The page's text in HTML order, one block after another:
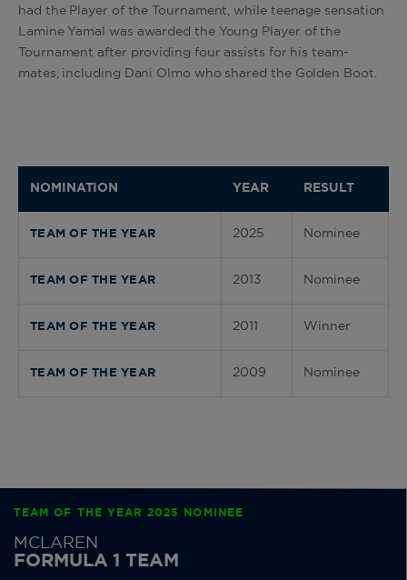
had the Player of the Tournament, while teenage sensation
Lamine Yamal was awarded the Young Player of the
Tournament after providing four assists for his team-
mates, including Dani Olmo who shared the Golden Boot
NOMINATION YEAR RESULT
TEAM OF THE YEAR 2025 Nominee
TEAM OF THE YEAR 2013 Nominee
TEAM OF THE YEAR 2011 Winner
TEAM OF THE YEAR 2009 Nominee
TEAM OF THE YEAR 2025 NOMINEE
MCLAREN
FORMULA 1 TEAM